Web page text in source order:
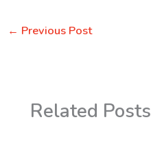
← Previous Post
Related Posts